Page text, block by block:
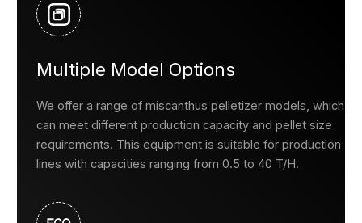
Multiple Model Options
We offer a range of miscanthus pelletizer models, which
can meet different production capacity and pellet size
requirements. This equipment is suitable for production
lines with capacities ranging from 0.5 to 40 T/H.